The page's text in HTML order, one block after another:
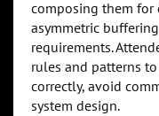
composing them for
asymmetric
requirements.
rules and patterns
correctly, avoid
system design.